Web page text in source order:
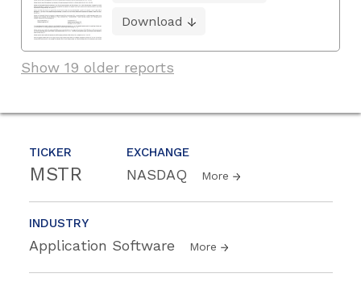
TICKER
MSTR
EXCHANGE
NASDAQ More
INDUSTRY
Application Software More
Download
Show 19 older reports